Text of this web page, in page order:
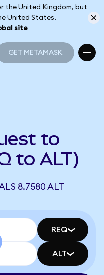
the United Kingdom, but
United States.
site
GET METAMASK
to
to ALT)
8.7580 ALT
REQ
ALT